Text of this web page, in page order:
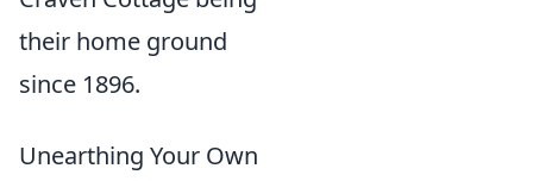
their home ground
since 1896.
Unearthing Your Own